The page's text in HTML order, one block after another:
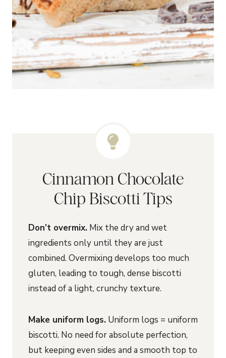
Cinnamon Chocolate
Chip Biscotti Tips
Don’t overmix. Mix the dry and wet
ingredients only until they are just
combined. Overmixing develops too much
gluten, leading to tough, dense biscotti
instead of a light, crunchy texture.
Make uniform logs. Uniform logs = uniform
biscotti. No need for absolute perfection,
but keeping even sides and a smooth top to